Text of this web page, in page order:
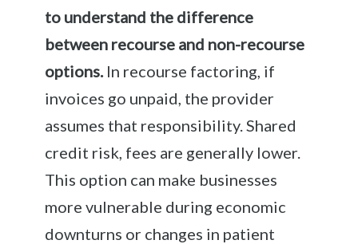
to understand the difference
between recourse and non-recourse
options. In recourse factoring, if
invoices go unpaid, the provider
assumes that responsibility. Shared
credit risk, fees are generally lower.
This option can make businesses
more vulnerable during economic
downturns or changes in patient